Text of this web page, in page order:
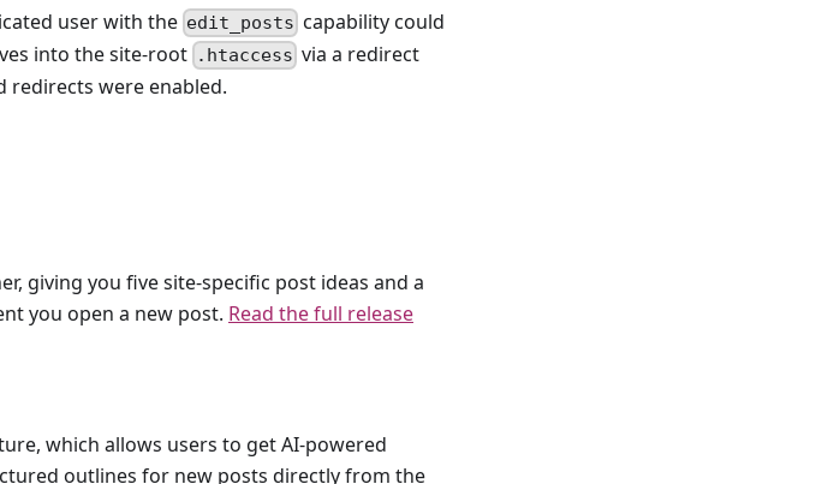
user with the edit_posts capability could
into the site-root .htaccess via a redirect
redirects were enabled.
giving you five site-specific post ideas and a
you open a new post. Read the full release
which allows users to get AI-powered
outlines for new posts directly from the